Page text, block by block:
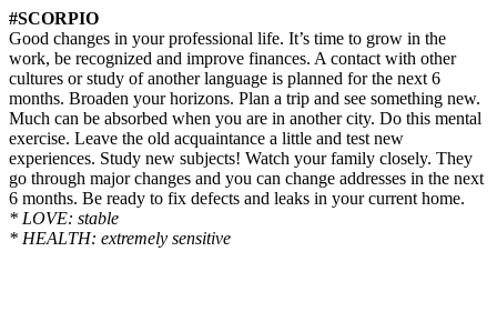
#SCORPIO
Good changes in your professional life. It’s time to grow in the
work, be recognized and improve finances. A contact with other
cultures or study of another language is planned for the next 6
months. Broaden your horizons. Plan a trip and see something new.
Much can be absorbed when you are in another city. Do this mental
exercise. Leave the old acquaintance a little and test new
experiences. Study new subjects! Watch your family closely. They
go through major changes and you can change addresses in the next
6 months. Be ready to fix defects and leaks in your current home.
* LOVE: stable
* HEALTH: extremely sensitive